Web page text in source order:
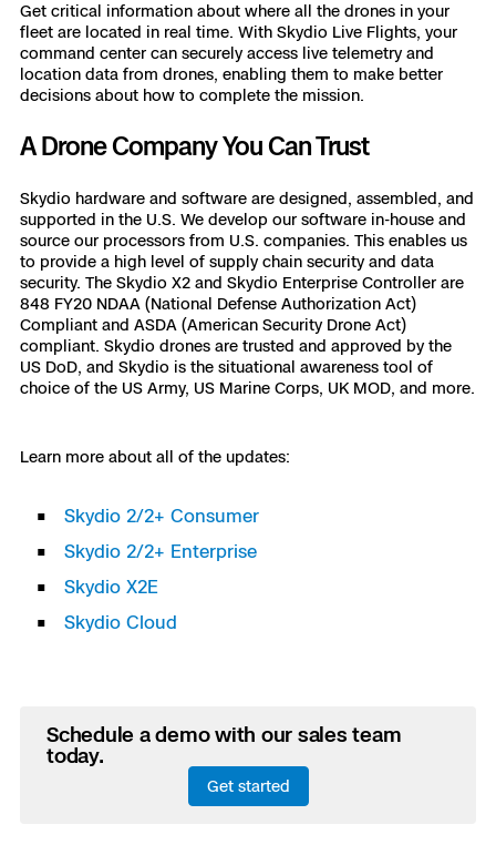
Get critical information about where all the drones in your
fleet are located in real time. With Skydio Live Flights, your
command center can securely access live telemetry and
location data from drones, enabling them to make better
decisions about how to complete the mission.
A Drone Company You Can Trust
Skydio hardware and software are designed, assembled, and
supported in the U.S. We develop our software in-house and
source our processors from U.S. companies. This enables us
to provide a high level of supply chain security and data
security. The Skydio X2 and Skydio Enterprise Controller are
848 FY20 NDAA (National Defense Authorization Act)
Compliant and ASDA (American Security Drone Act)
compliant. Skydio drones are trusted and approved by the
US DoD, and Skydio is the situational awareness tool of
choice of the US Army, US Marine Corps, UK MOD, and more.
Learn more about all of the updates:
Skydio 2/2+ Consumer
Skydio 2/2+ Enterprise
Skydio X2E
Skydio Cloud
Schedule a demo with our sales team
today.
Get started